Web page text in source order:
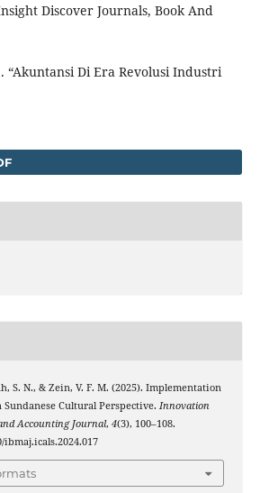
Discover Journals, Book And
“Akuntansi Di Era Revolusi Industri
S. N., & Zein, V. F. M. (2025). Implementation
Cultural Perspective. Innovation
Accounting Journal, 4(3), 100–108.
ibmaj.icals.2024.017